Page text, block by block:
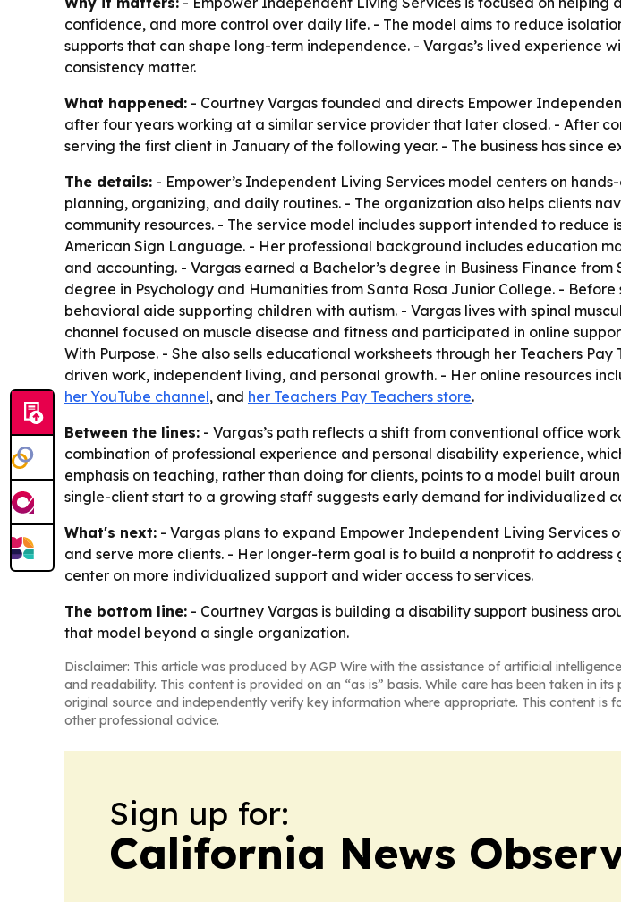
confidence, and more control over daily life. - The model aims to reduce
supports that can shape long-term independence. - Vargas’s lived
consistency matter.
What happened: - Courtney Vargas founded and directs Empower
after four years working at a similar service provider that later closed. - After
serving the first client in January of the following year. - The business has
The details: - Empower’s Independent Living Services model centers on
planning, organizing, and daily routines. - The organization also helps clients
community resources. - The service model includes support intended to
American Sign Language. - Her professional background includes education
and accounting. - Vargas earned a Bachelor’s degree in Business Finance
degree in Psychology and Humanities from Santa Rosa Junior College. -
behavioral aide supporting children with autism. - Vargas lives with spinal
channel focused on muscle disease and fitness and participated in online
With Purpose. - She also sells educational worksheets through her Teachers
driven work, independent living, and personal growth. - Her online resources
her YouTube channel, and her Teachers Pay Teachers store.
Between the lines: - Vargas’s path reflects a shift from conventional office
combination of professional experience and personal disability experience,
emphasis on teaching, rather than doing for clients, points to a model built
single-client start to a growing staff suggests early demand for individualized
What's next: - Vargas plans to expand Empower Independent Living
and serve more clients. - Her longer-term goal is to build a nonprofit to
center on more individualized support and wider access to services.
The bottom line: - Courtney Vargas is building a disability support business
that model beyond a single organization.
Disclaimer: This article was produced by AGP Wire with the assistance of artificial
and readability. This content is provided on an “as is” basis. While care has been taken in
original source and independently verify key information where appropriate. This content
other professional advice.
Sign up for:
California News